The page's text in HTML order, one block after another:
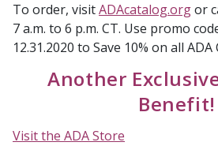
To order, visitADAcatalog.orgor
7 a.m. to 6 p.m. CT. Use promo
12.31.2020 to Save 10% on all
Another
Benefit!
Visit the ADA Store